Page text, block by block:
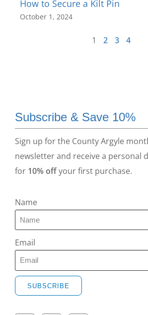
How to Secure a Kilt Pin
October 1, 2024
1 2 3 4
Subscribe & Save 10%
Sign up for the County Argyle
newsletter and receive a personal
for 10% offyour first purchase.
Name
Email
SUBSCRIBE